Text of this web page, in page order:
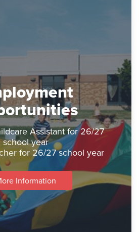
Assistant for 26/27
school year
for 26/27 school year
Information